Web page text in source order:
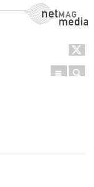
NetMag Media
Menu